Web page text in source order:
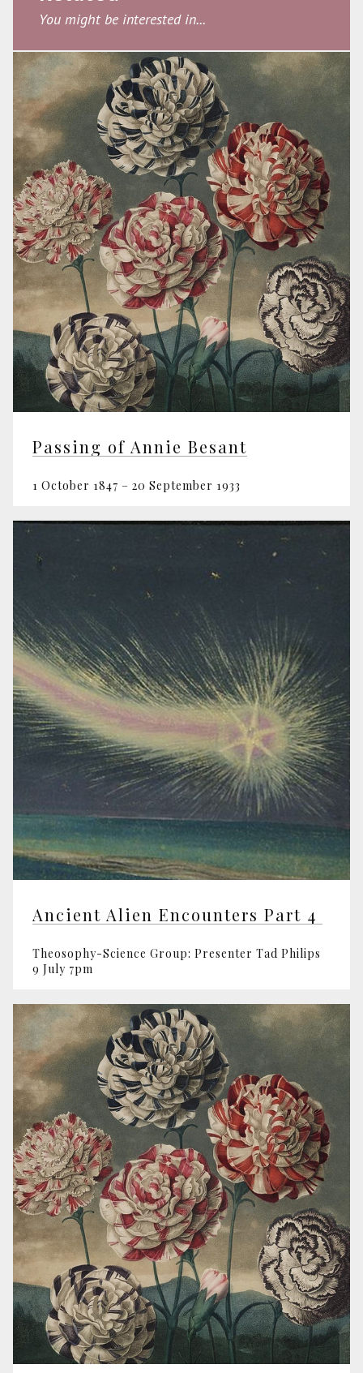
You might be interested in...
Passing of Annie Besant
1 October 1847 – 20 September 1933
Ancient Alien Encounters Part 4
Theosophy-Science Group: Presenter Tad Philips
9 July 7pm